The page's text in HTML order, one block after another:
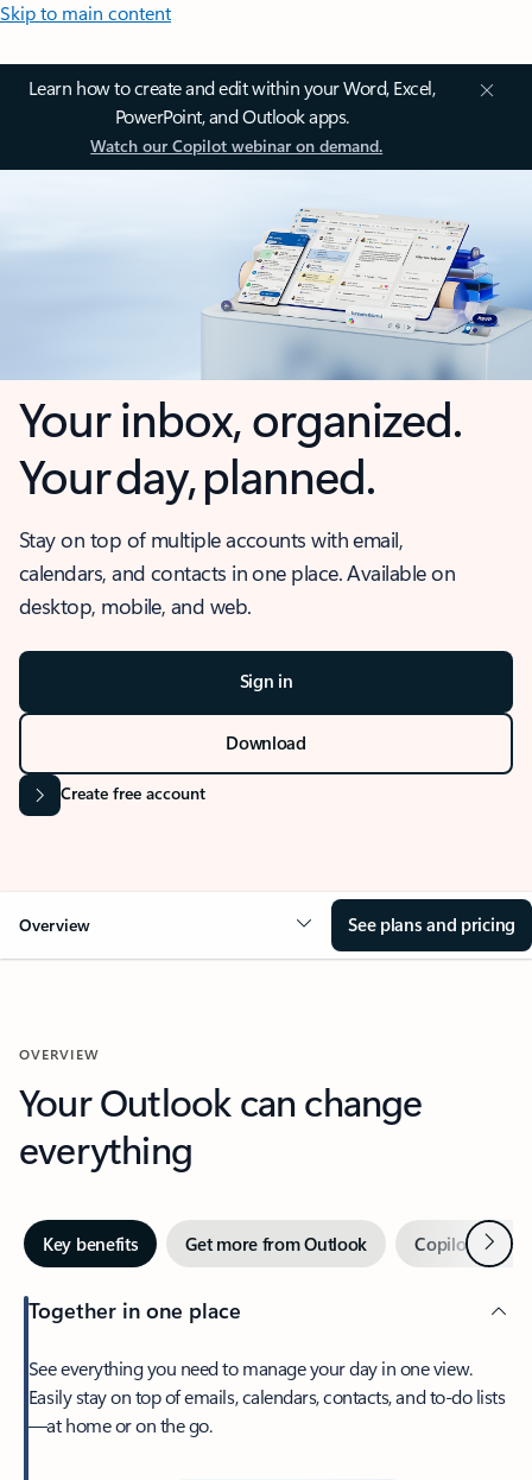
Skip to main content
Learn how to create and edit within your Word, Excel,
PowerPoint, and Outlook apps.
Watch our Copilot webinar on demand.
Your inbox, organized.
Your day, planned.
Stay on top of multiple accounts with email,
calendars, and contacts in one place. Available on
desktop, mobile, and web.
Sign in
Download
Create free account
Overview See plans and pricing
OVERVIEW
Your Outlook can change
everything
Key benefits Get more from Outlook Copilot inNext
Together in one place
See everything you need to manage your day in one view.
Easily stay on top of emails, calendars, contacts, and to-do lists
—at home or on the go.